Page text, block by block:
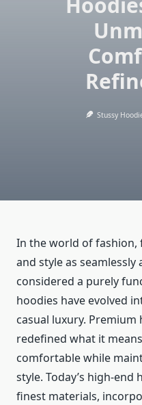
Stussy
In the world of
and style as seamlessly
considered a purely
hoodies have evolved
casual luxury. Premium
redefined what it
comfortable while
style. Today’s high-
finest materials,